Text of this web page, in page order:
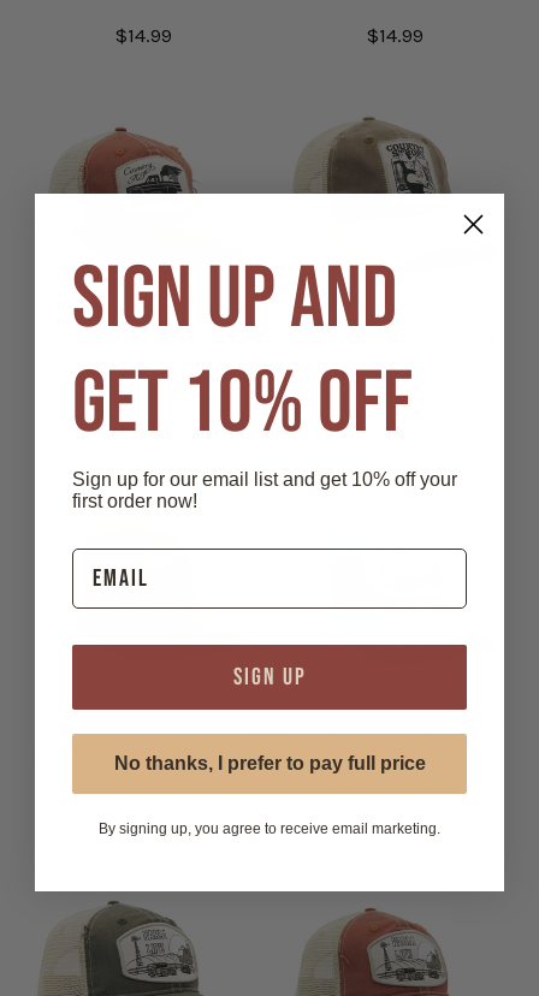
$14.99 $14.99
$14.99 $14.99
Raisin Hell" Trucker Cap
$14.99
Cap
$14.99
SIGN UP AND
GET 10% OFF
Sign up for our email list and get 10% off your
first order now!
SIGN UP
No thanks, I prefer to pay full price
By signing up, you agree to receive email marketing.